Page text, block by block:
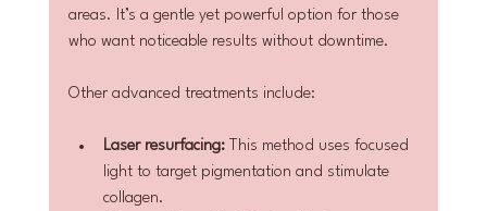
areas. It’s a gentle yet powerful option for those
who want noticeable results without downtime.
Other advanced treatments include:
Laser resurfacing: This method uses focused
light to target pigmentation and stimulate
collagen.